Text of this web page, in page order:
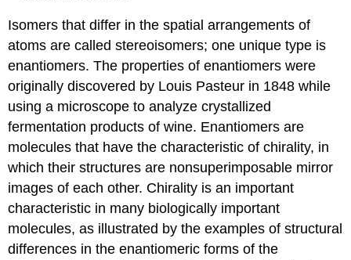
Isomers that differ in the spatial arrangements of
atoms are called stereoisomers; one unique type is
enantiomers. The properties of enantiomers were
originally discovered by Louis Pasteur in 1848 while
using a microscope to analyze crystallized
fermentation products of wine. Enantiomers are
molecules that have the characteristic of chirality, in
which their structures are nonsuperimposable mirror
images of each other. Chirality is an important
characteristic in many biologically important
molecules, as illustrated by the examples of structural
differences in the enantiomeric forms of the